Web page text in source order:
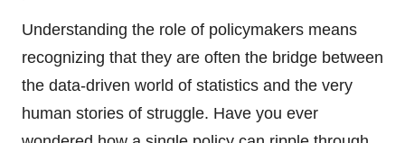
Understanding the role of policymakers means
recognizing that they are often the bridge between
the data-driven world of statistics and the very
human stories of struggle. Have you ever